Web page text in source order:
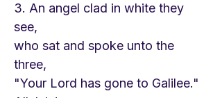
3. An angel clad in white they
see,
who sat and spoke unto the
three,
"Your Lord has gone to Galilee."